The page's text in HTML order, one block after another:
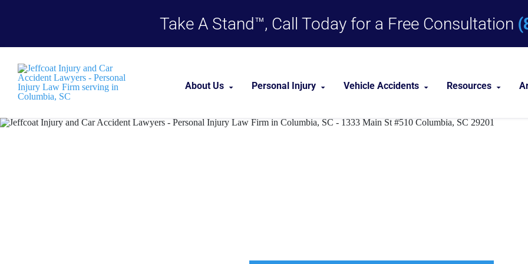
Take A Stand™, Call Today for a Free Consultation
About Us Personal Injury Vehicle Accidents Resources